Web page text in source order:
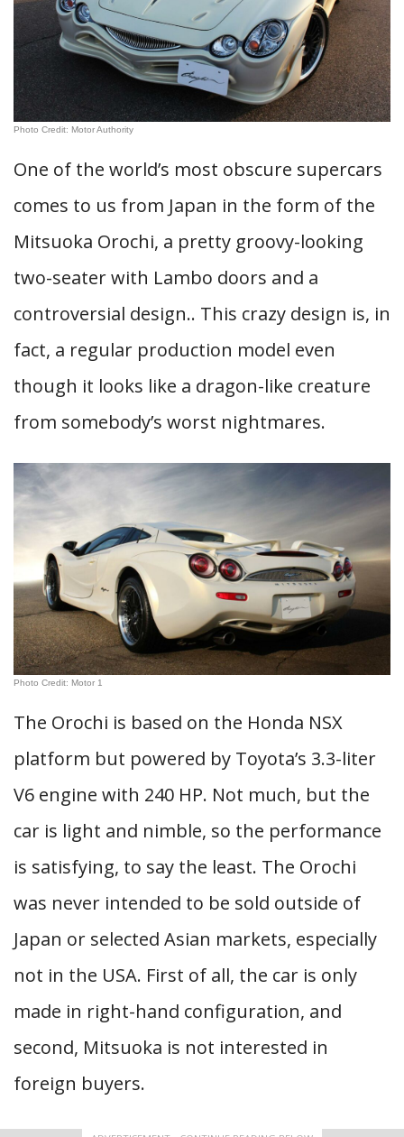
Photo Credit: Motor Authority
One of the world’s most obscure supercars
comes to us from Japan in the form of the
Mitsuoka Orochi, a pretty groovy-looking
two-seater with Lambo doors and a
controversial design.. This crazy design is, in
fact, a regular production model even
though it looks like a dragon-like creature
from somebody’s worst nightmares.
Photo Credit: Motor 1
The Orochi is based on the Honda NSX
platform but powered by Toyota’s 3.3-liter
V6 engine with 240 HP. Not much, but the
car is light and nimble, so the performance
is satisfying, to say the least. The Orochi
was never intended to be sold outside of
Japan or selected Asian markets, especially
not in the USA. First of all, the car is only
made in right-hand configuration, and
second, Mitsuoka is not interested in
foreign buyers.